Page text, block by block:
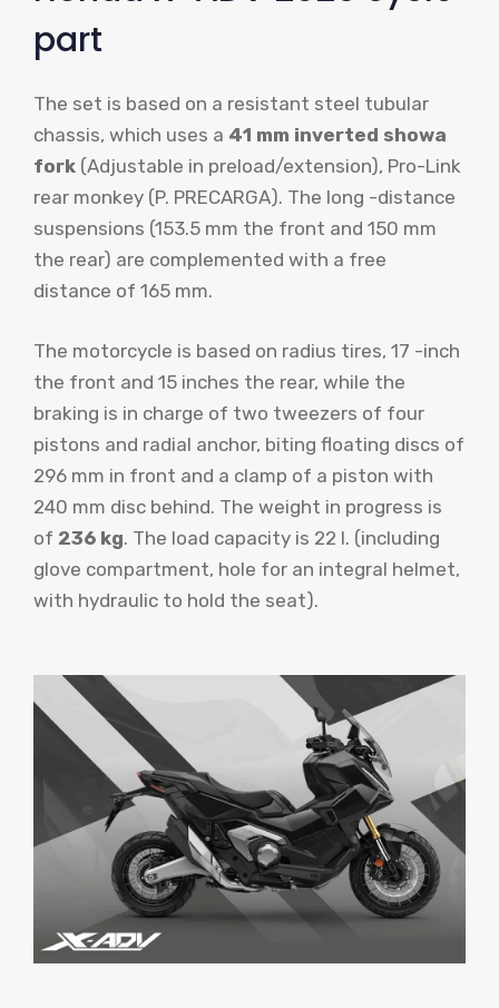
part
The set is based on a resistant steel tubular
chassis, which uses a 41 mm inverted showa
fork (Adjustable in preload/extension), Pro-Link
rear monkey (P. PRECARGA). The long -distance
suspensions (153.5 mm the front and 150 mm
the rear) are complemented with a free
distance of 165 mm.
The motorcycle is based on radius tires, 17 -inch
the front and 15 inches the rear, while the
braking is in charge of two tweezers of four
pistons and radial anchor, biting floating discs of
296 mm in front and a clamp of a piston with
240 mm disc behind. The weight in progress is
of 236 kg. The load capacity is 22 l. (including
glove compartment, hole for an integral helmet,
with hydraulic to hold the seat).